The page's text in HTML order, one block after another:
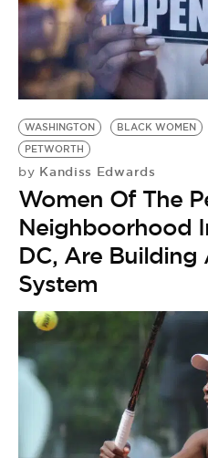
WASHINGTON BLACK WOMEN
PETWORTH
by Kandiss Edwards
Women Of The
Neighboorhood
DC, Are Building
System